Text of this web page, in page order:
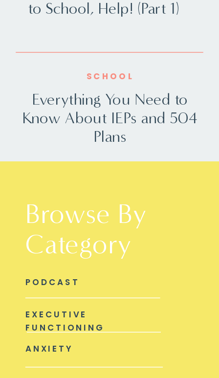
to School, Help! (Part 1)
Everything You Need to
Know About IEPs and 504
Plans
SCHOOL
Browse By
Category
ANXIETY
EXECUTIVE
FUNCTIONING
PODCAST